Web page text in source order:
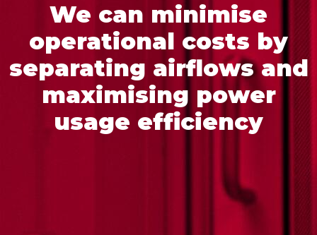
We can minimise
operational costs by
separating airflows and
maximising power
usage efficiency